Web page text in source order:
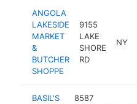
ANGOLA
LAKESIDE
MARKET
&
BUTCHER
SHOPPE
9155
LAKE
SHORE
RD
NY
BASIL'S
8587